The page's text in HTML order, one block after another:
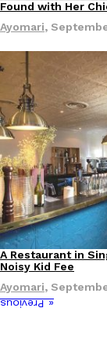
Found with Her
Ayomari,
Eating Out
A Restaurant in
Noisy Kid Fee
Ayomari,
« Previous